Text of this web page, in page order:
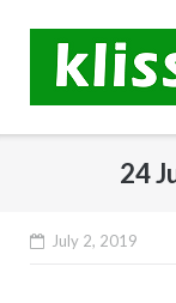
content
24
July 2, 2019